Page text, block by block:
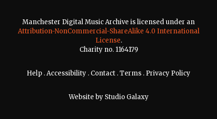
Manchester Digital Music Archive is licensed under an
Attribution-NonCommercial-ShareAlike 4.0 International
License.
Charity no. 1164179
Help .Accessibility . Contact .Terms . Privacy Policy
Website by Studio Galaxy